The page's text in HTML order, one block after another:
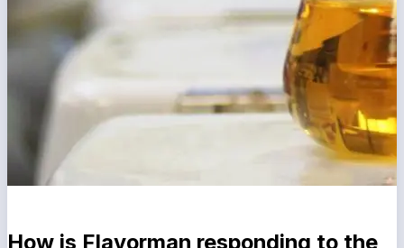
How is Flavorman responding to the